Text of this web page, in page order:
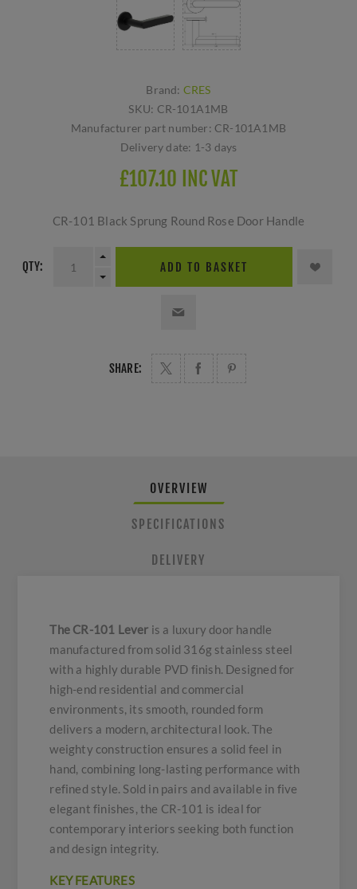
Brand: CRES
SKU: CR-101A1MB
Manufacturer part number: CR-101A1MB
Delivery date: 1-3 days
£107.10 INC VAT
CR-101 Black Sprung Round Rose Door Handle
QTY: ADD TO BASKET
SHARE:
OVERVIEW
SPECIFICATIONS
DELIVERY
The CR-101 Lever is a luxury door handle
manufactured from solid 316g stainless steel
with a highly durable PVD finish. Designed for
high-end residential and commercial
environments, its smooth, rounded form
delivers a modern, architectural look. The
weighty construction ensures a solid feel in
hand, combining long-lasting performance with
refined style. Sold in pairs and available in five
elegant finishes, the CR-101 is ideal for
contemporary interiors seeking both function
and design integrity.
KEY FEATURES